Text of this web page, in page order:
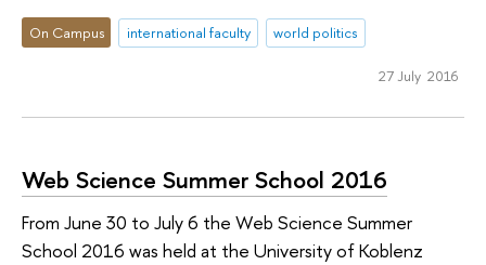
On Campus international faculty world politics
27 July 2016
Web Science Summer School 2016
From June 30 to July 6 the Web Science Summer
School 2016 was held at the University of Koblenz